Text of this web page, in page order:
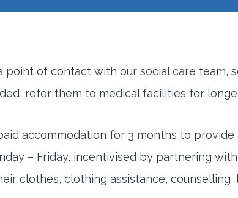
of contact with our social care team,
refer them to medical facilities for
accommodation for 3 months to
– Friday, incentivised by partnering
clothes, clothing assistance, counselling,